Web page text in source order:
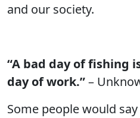
and our society.
“A bad day of fishing
day of work.”–
Some people would